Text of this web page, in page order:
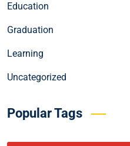
Education
Graduation
Learning
Uncategorized
Popular Tags